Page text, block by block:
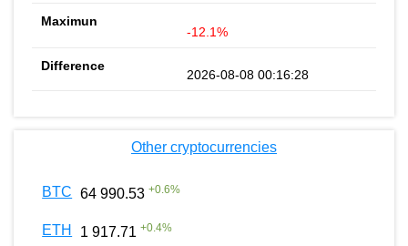
-12.1%
2026-08-08 00:16:28
Other cryptocurrencies
BTC 64 990.53 +0.6%
ETH 1 917.71 +0.4%